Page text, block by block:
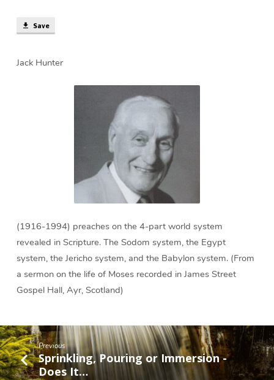
Save
Jack Hunter
(1916-1994) preaches on the 4-part world system
revealed in Scripture. The Sodom system, the Egypt
system, the Jericho system, and the Babylon system. (From
a sermon on the life of Moses recorded in James Street
Gospel Hall, Ayr, Scotland)
Previous
Sprinkling, Pouring or Immersion -
Does It…